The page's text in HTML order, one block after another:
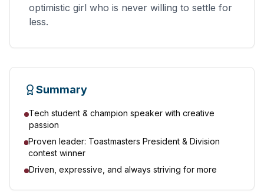
optimistic girl who is never willing to settle for
less.
Summary
Tech student & champion speaker with creative
passion
Proven leader: Toastmasters President & Division
contest winner
Driven, expressive, and always striving for more